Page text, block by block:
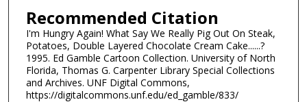
Recommended Citation
I'm Hungry Again! What Say We Really Pig Out On Steak,
Potatoes, Double Layered Chocolate Cream Cake......?
1995. Ed Gamble Cartoon Collection. University of North
Florida, Thomas G. Carpenter Library Special Collections
and Archives. UNF Digital Commons,
https://digitalcommons.unf.edu/ed_gamble/833/